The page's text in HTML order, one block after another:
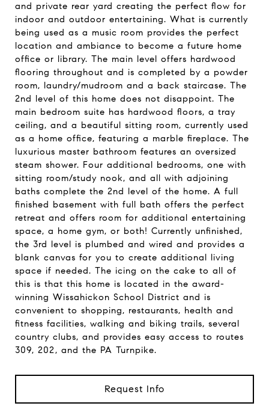
and private rear yard creating the perfect flow for
indoor and outdoor entertaining. What is currently
being used as a music room provides the perfect
location and ambiance to become a future home
office or library. The main level offers hardwood
flooring throughout and is completed by a powder
room, laundry/mudroom and a back staircase. The
2nd level of this home does not disappoint. The
main bedroom suite has hardwood floors, a tray
ceiling, and a beautiful sitting room, currently used
as a home office, featuring a marble fireplace. The
luxurious master bathroom features an oversized
steam shower. Four additional bedrooms, one with
sitting room/study nook, and all with adjoining
baths complete the 2nd level of the home. A full
finished basement with full bath offers the perfect
retreat and offers room for additional entertaining
space, a home gym, or both! Currently unfinished,
the 3rd level is plumbed and wired and provides a
blank canvas for you to create additional living
space if needed. The icing on the cake to all of
this is that this home is located in the award-
winning Wissahickon School District and is
convenient to shopping, restaurants, health and
fitness facilities, walking and biking trails, several
country clubs, and provides easy access to routes
309, 202, and the PA Turnpike.
Request Info